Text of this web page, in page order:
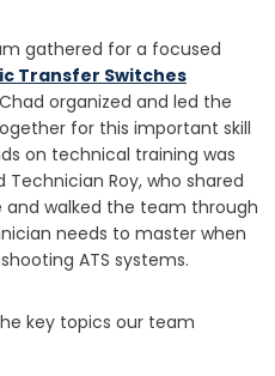
gathered for a focused
Transfer Switches
organized and led the
for this important skill
on technical training was
Roy, who shared
and walked the team through
needs to master when
ATS systems.
key topics our team